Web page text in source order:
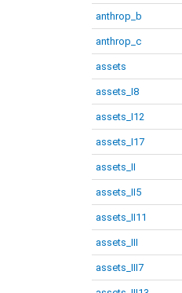
anthrop_b
anthrop_c
assets
assets_I8
assets_I12
assets_I17
assets_II
assets_II5
assets_II11
assets_III
assets_III7